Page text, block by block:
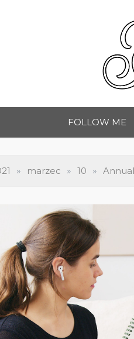
FOLLOW ME
» marzec » 10 »